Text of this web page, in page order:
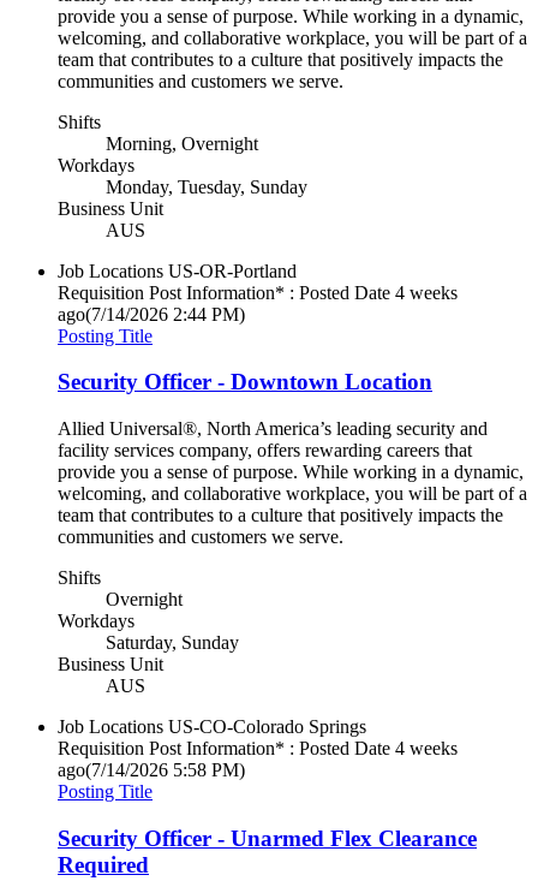
provide you a sense of purpose. While working in a dynamic,
welcoming, and collaborative workplace, you will be part of a
team that contributes to a culture that positively impacts the
communities and customers we serve.
Shifts
Morning, Overnight
Workdays
Monday, Tuesday, Sunday
Business Unit
AUS
Job Locations US-OR-Portland
Requisition Post Information* : Posted Date 4 weeks
ago(7/14/2026 2:44 PM)
Posting Title
Security Officer - Downtown Location
Allied Universal®, North America’s leading security and
facility services company, offers rewarding careers that
provide you a sense of purpose. While working in a dynamic,
welcoming, and collaborative workplace, you will be part of a
team that contributes to a culture that positively impacts the
communities and customers we serve.
Shifts
Overnight
Workdays
Saturday, Sunday
Business Unit
AUS
Job Locations US-CO-Colorado Springs
Requisition Post Information* : Posted Date 4 weeks
ago(7/14/2026 5:58 PM)
Posting Title
Security Officer - Unarmed Flex Clearance
Required